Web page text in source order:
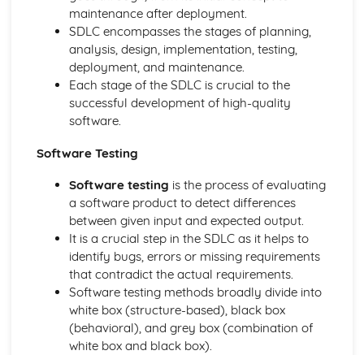
Programming Errors
The Process of Compilation
Interpreter
Complier
Assembler
Security and Data Management
Protecting Software Systems
Policies
Interne Cookies
Data Security
Data Management
Cybersecurity
Compression
Software Engineering
Software Engineering
System Software
Utility Software
The Operating System
maintenance after deployment.
SDLC encompasses the stages of planning,
analysis, design, implementation, testing,
deployment, and maintenance.
Each stage of the SDLC is crucial to the
successful development of high-quality
software.
Software Testing
Software testing is the process of evaluating
a software product to detect differences
between given input and expected output.
It is a crucial step in the SDLC as it helps to
identify bugs, errors or missing requirements
that contradict the actual requirements.
Software testing methods broadly divide into
white box (structure-based), black box
(behavioral), and grey box (combination of
white box and black box).